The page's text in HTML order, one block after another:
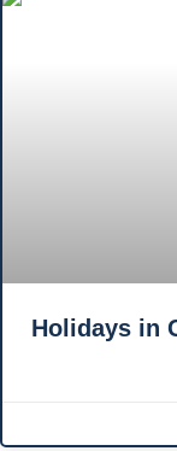
Holidays in